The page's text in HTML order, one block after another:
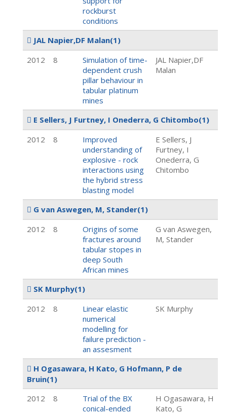
rockburst
conditions
JAL Napier,DF Malan(1)
2012
8
Simulation of time-
dependent crush
pillar behaviour in
tabular platinum
mines
JAL Napier,DF
Malan
E Sellers, J Furtney, I Onederra, G Chitombo(1)
2012
8
Improved
understanding of
explosive - rock
interactions using
the hybrid stress
blasting model
E Sellers, J
Furtney, I
Onederra, G
Chitombo
G van Aswegen, M, Stander(1)
2012
8
Origins of some
fractures around
tabular stopes in
deep South
African mines
G van Aswegen,
M, Stander
SK Murphy(1)
2012
8
Linear elastic
numerical
modelling for
failure prediction -
an assesment
SK Murphy
H Ogasawara, H Kato, G Hofmann, P de
Bruin(1)
2012
8
Trial of the BX
conical-ended
H Ogasawara, H
Kato, G